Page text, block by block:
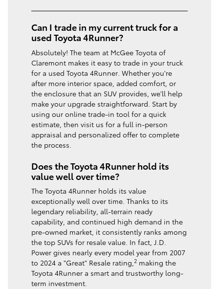
Can I trade in my current truck for a
used Toyota 4Runner?
Absolutely! The team at McGee Toyota of
Claremont makes it easy to trade in your truck
for a used Toyota 4Runner. Whether you're
after more interior space, added comfort, or
the enclosure that an SUV provides, we'll help
make your upgrade straightforward. Start by
using our online trade-in tool for a quick
estimate, then visit us for a full in-person
appraisal and personalized offer to complete
the process.
Does the Toyota 4Runner hold its
value well over time?
The Toyota 4Runner holds its value
exceptionally well over time. Thanks to its
legendary reliability, all-terrain ready
capability, and continued high demand in the
pre-owned market, it consistently ranks among
the top SUVs for resale value. In fact, J.D.
Power gives nearly every model year from 2007
to 2024 a "Great" Resale rating,2 making the
Toyota 4Runner a smart and trustworthy long-
term investment.